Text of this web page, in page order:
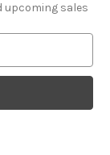
upcoming sales